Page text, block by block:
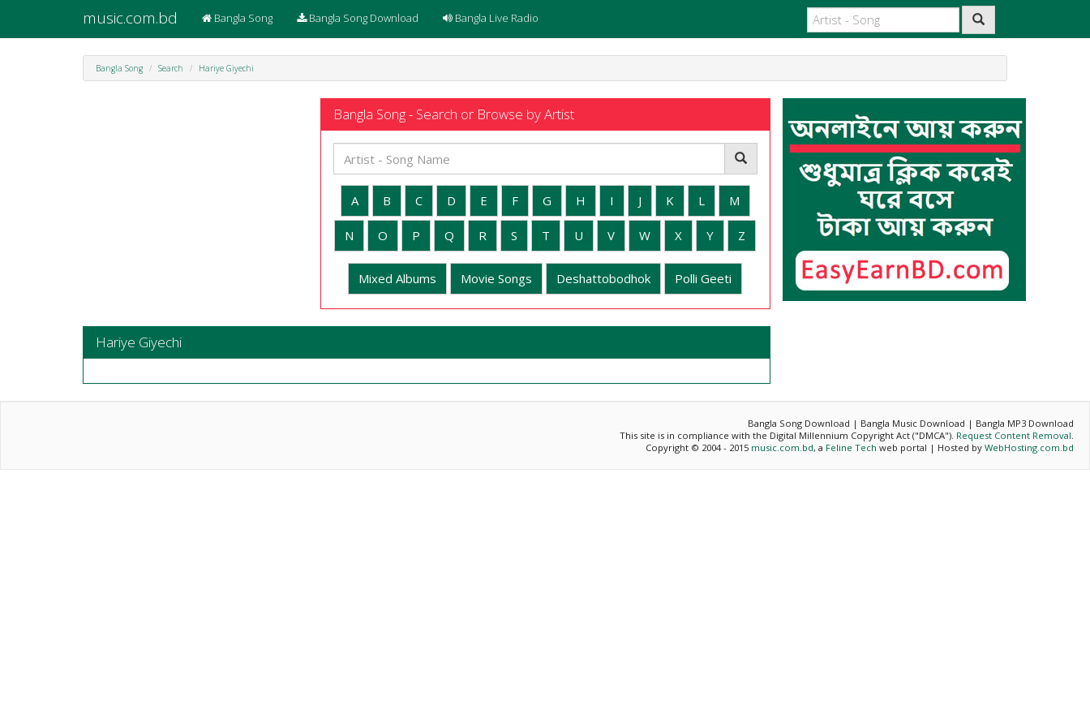
music.com.bd Bangla Song Bangla Song Download Bangla Live Radio
Bangla Song Search Hariye Giyechi
Bangla Song - Search or Browse by Artist
A B C D E F G H I J K L M
N O P Q R S T U V W X Y Z
Mixed Albums Movie Songs Deshattobodhok Polli Geeti
Hariye Giyechi
Bangla Song Download | Bangla Music Download | Bangla MP3 Download
This site is in compliance with the Digital Millennium Copyright Act ("DMCA"). Request Content Removal.
Copyright © 2004 - 2015 music.com.bd, a Feline Tech web portal | Hosted by WebHosting.com.bd